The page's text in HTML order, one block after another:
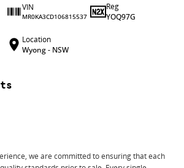
VIN
MR0KA3CD106815537
Reg
YOQ97G
Location
Wyong - NSW
we are committed to ensuring that each